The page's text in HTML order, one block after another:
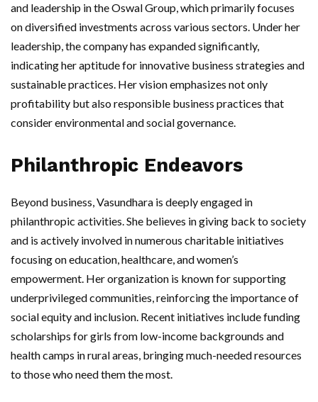
and leadership in the Oswal Group, which primarily focuses
on diversified investments across various sectors. Under her
leadership, the company has expanded significantly,
indicating her aptitude for innovative business strategies and
sustainable practices. Her vision emphasizes not only
profitability but also responsible business practices that
consider environmental and social governance.
Philanthropic Endeavors
Beyond business, Vasundhara is deeply engaged in
philanthropic activities. She believes in giving back to society
and is actively involved in numerous charitable initiatives
focusing on education, healthcare, and women’s
empowerment. Her organization is known for supporting
underprivileged communities, reinforcing the importance of
social equity and inclusion. Recent initiatives include funding
scholarships for girls from low-income backgrounds and
health camps in rural areas, bringing much-needed resources
to those who need them the most.